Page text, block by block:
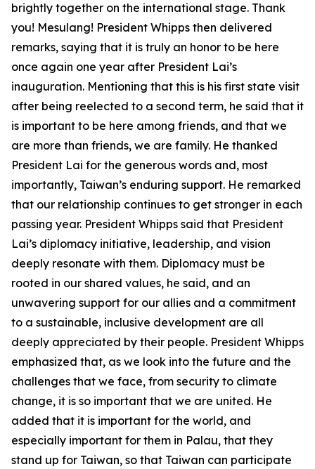
brightly together on the international stage. Thank
you! Mesulang! President Whipps then delivered
remarks, saying that it is truly an honor to be here
once again one year after President Lai’s
inauguration. Mentioning that this is his first state visit
after being reelected to a second term, he said that it
is important to be here among friends, and that we
are more than friends, we are family. He thanked
President Lai for the generous words and, most
importantly, Taiwan’s enduring support. He remarked
that our relationship continues to get stronger in each
passing year. President Whipps said that President
Lai’s diplomacy initiative, leadership, and vision
deeply resonate with them. Diplomacy must be
rooted in our shared values, he said, and an
unwavering support for our allies and a commitment
to a sustainable, inclusive development are all
deeply appreciated by their people. President Whipps
emphasized that, as we look into the future and the
challenges that we face, from security to climate
change, it is so important that we are united. He
added that it is important for the world, and
especially important for them in Palau, that they
stand up for Taiwan, so that Taiwan can participate